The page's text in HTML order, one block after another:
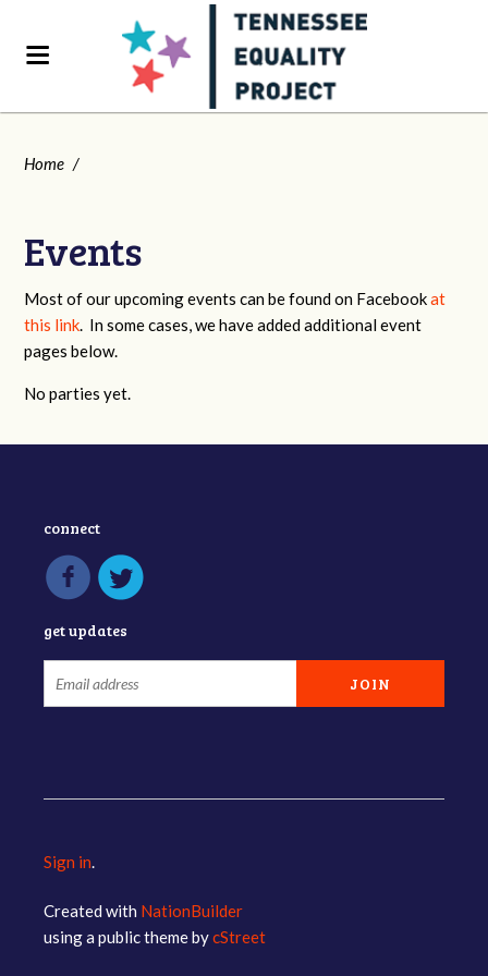
Home /
Events
Most of our upcoming events can be found on Facebookat
this link. In some cases, we have added additional event
pages below.
No parties yet.
connect
get updates
Sign in.
Created with NationBuilder
using a public theme bycStreet